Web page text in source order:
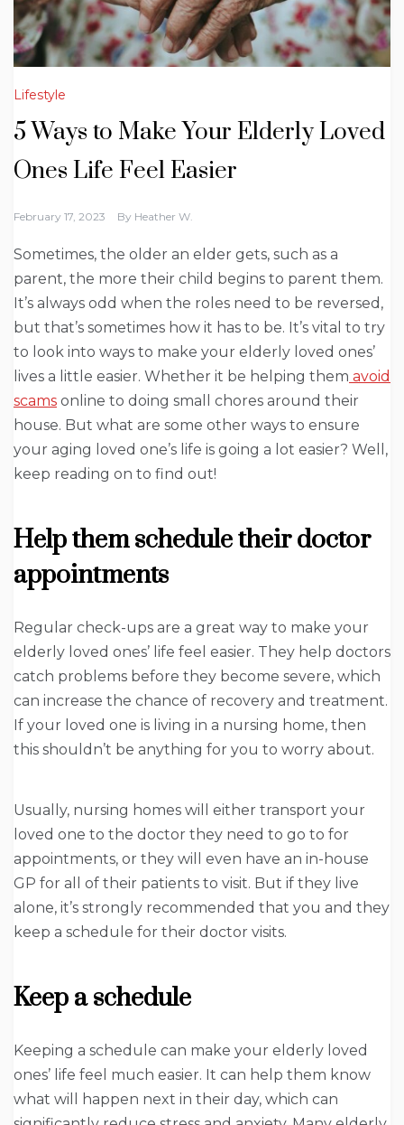
Lifestyle
5 Ways to Make Your Elderly Loved
Ones Life Feel Easier
February 17, 2023 By Heather W.
Sometimes, the older an elder gets, such as a
parent, the more their child begins to parent them.
It’s always odd when the roles need to be reversed,
but that’s sometimes how it has to be. It’s vital to try
to look into ways to make your elderly loved ones’
lives a little easier. Whether it be helping them avoid
scams online to doing small chores around their
house. But what are some other ways to ensure
your aging loved one’s life is going a lot easier? Well,
keep reading on to find out!
Help them schedule their doctor
appointments
Regular check-ups are a great way to make your
elderly loved ones’ life feel easier. They help doctors
catch problems before they become severe, which
can increase the chance of recovery and treatment.
If your loved one is living in a nursing home, then
this shouldn’t be anything for you to worry about.
Usually, nursing homes will either transport your
loved one to the doctor they need to go to for
appointments, or they will even have an in-house
GP for all of their patients to visit. But if they live
alone, it’s strongly recommended that you and they
keep a schedule for their doctor visits.
Keep a schedule
Keeping a schedule can make your elderly loved
ones’ life feel much easier. It can help them know
what will happen next in their day, which can